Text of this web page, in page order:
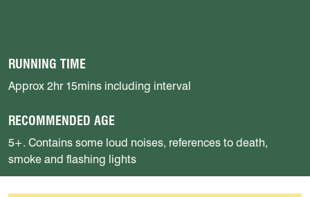
RUNNING TIME
Approx 2hr 15mins including interval
RECOMMENDED AGE
5+. Contains some loud noises, references to death,
smoke and flashing lights